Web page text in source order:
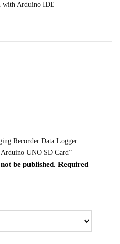
with Arduino IDE
Recorder Data Logger
UNO SD Card”
be published. Required